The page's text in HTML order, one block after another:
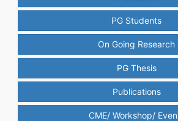
PG Students
On Going Research
PG Thesis
Publications
CME/ Workshop/